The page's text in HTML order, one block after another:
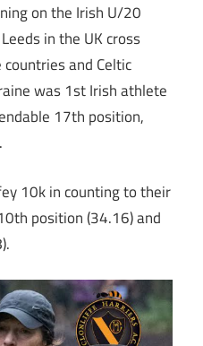
on the Irish U/20
in the UK cross
and Celtic
was 1st Irish athlete
17th position,
10k in counting to their
position (34.16) and